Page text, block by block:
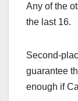
Any of the
the last 16.
Second-
guarantee
enough if